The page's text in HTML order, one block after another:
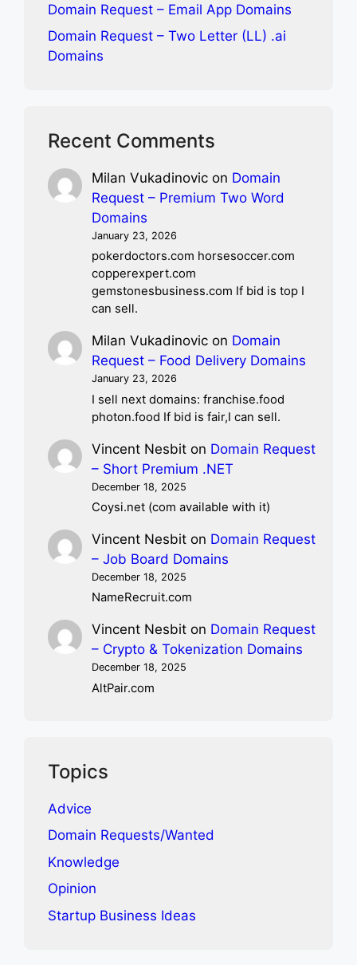
Domain Request – Email App Domains
Domain Request – Two Letter (LL) .ai
Domains
Recent Comments
Milan Vukadinovic on Domain
Request – Premium Two Word
Domains
January 23, 2026
pokerdoctors.com horsesoccer.com
copperexpert.com
gemstonesbusiness.com If bid is top I
can sell.
Milan Vukadinovic on Domain
Request – Food Delivery Domains
January 23, 2026
I sell next domains: franchise.food
photon.food If bid is fair,I can sell.
Vincent Nesbit on Domain Request
– Short Premium .NET
December 18, 2025
Coysi.net (com available with it)
Vincent Nesbit on Domain Request
– Job Board Domains
December 18, 2025
NameRecruit.com
Vincent Nesbit on Domain Request
– Crypto & Tokenization Domains
December 18, 2025
AltPair.com
Topics
Advice
Domain Requests/Wanted
Knowledge
Opinion
Startup Business Ideas